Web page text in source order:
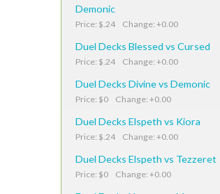
Demonic
Price: $.24 Change: +0.00
Duel Decks Blessed vs Cursed
Price: $.24 Change: +0.00
Duel Decks Divine vs Demonic
Price: $0 Change: +0.00
Duel Decks Elspeth vs Kiora
Price: $.24 Change: +0.00
Duel Decks Elspeth vs Tezzeret
Price: $0 Change: +0.00